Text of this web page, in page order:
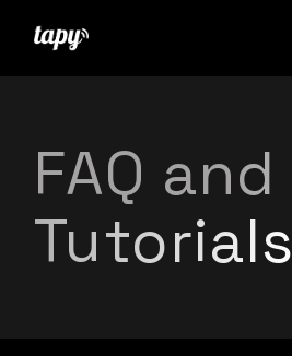
FAQ and
Tutorials